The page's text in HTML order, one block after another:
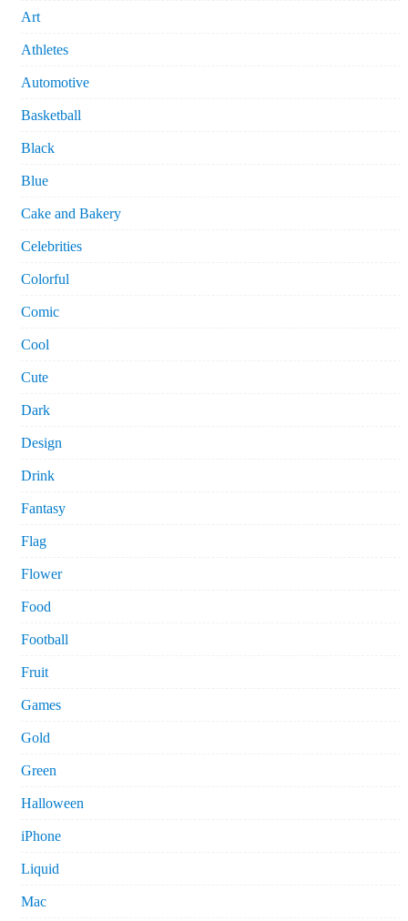
Art
Athletes
Automotive
Basketball
Black
Blue
Cake and Bakery
Celebrities
Colorful
Comic
Cool
Cute
Dark
Design
Drink
Fantasy
Flag
Flower
Food
Football
Fruit
Games
Gold
Green
Halloween
iPhone
Liquid
Mac